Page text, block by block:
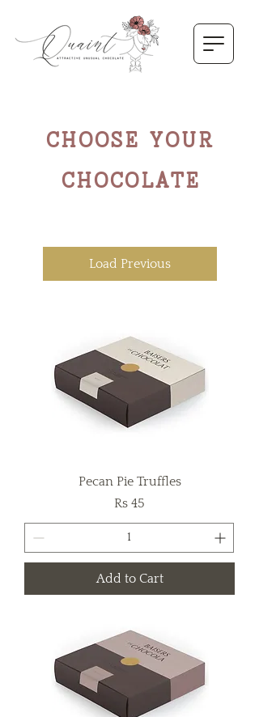
CHOOSE YOUR
CHOCOLATE
Load Previous
Pecan Pie Truffles
Price
Rs 45
Add to Cart